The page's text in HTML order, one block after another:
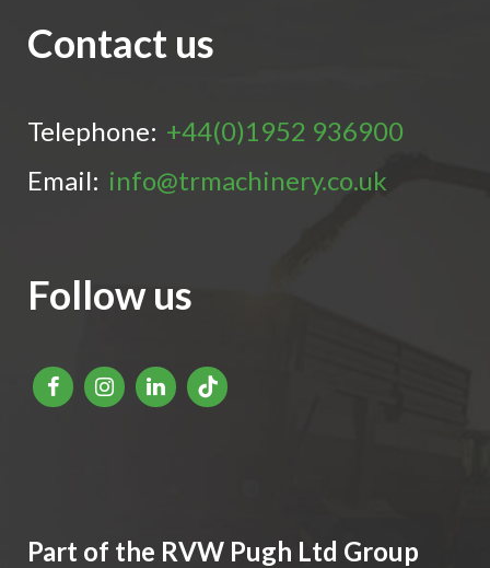
Contact us
Telephone: +44(0)1952 936900
Email: info@trmachinery.co.uk
Follow us
Part of the RVW Pugh Ltd Group